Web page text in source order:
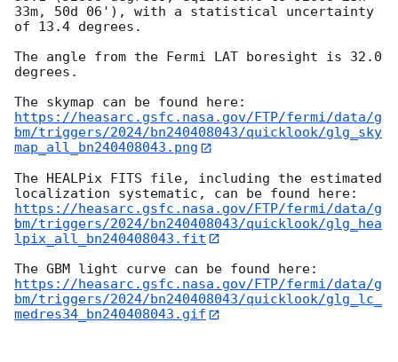
33m, 50d 06'), with a statistical uncertainty
of 13.4 degrees.
The angle from the Fermi LAT boresight is 32.0
degrees.
https://heasarc.gsfc.nasa.gov/FTP/fermi/data/g
bm/triggers/2024/bn240408043/quicklook/glg_sky
map_all_bn240408043.png
The HEALPix FITS file, including the estimated
https://heasarc.gsfc.nasa.gov/FTP/fermi/data/g
bm/triggers/2024/bn240408043/quicklook/glg_hea
lpix_all_bn240408043.fit
https://heasarc.gsfc.nasa.gov/FTP/fermi/data/g
bm/triggers/2024/bn240408043/quicklook/glg_lc_
medres34_bn240408043.gif